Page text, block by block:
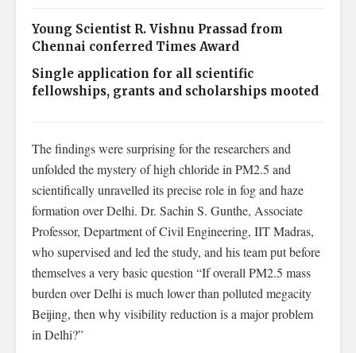
Young Scientist R. Vishnu Prassad from
Chennai conferred Times Award
Single application for all scientific
fellowships, grants and scholarships mooted
The findings were surprising for the researchers and
unfolded the mystery of high chloride in PM2.5 and
scientifically unravelled its precise role in fog and haze
formation over Delhi. Dr. Sachin S. Gunthe, Associate
Professor, Department of Civil Engineering, IIT Madras,
who supervised and led the study, and his team put before
themselves a very basic question “If overall PM2.5 mass
burden over Delhi is much lower than polluted megacity
Beijing, then why visibility reduction is a major problem
in Delhi?”